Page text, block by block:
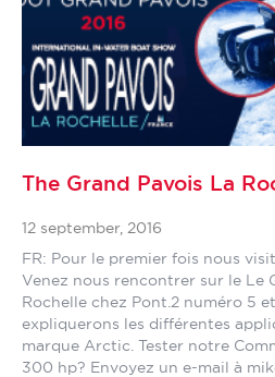
The Grand Pavois La
12 september, 2016
FR: Pour le premier fois nous
Venez nous rencontrer sur le Le
Rochelle chez Pont.2 numéro 5
expliquerons les différentes
marque Arctic. Tester notre
300 hp? Envoyez un e-mail à